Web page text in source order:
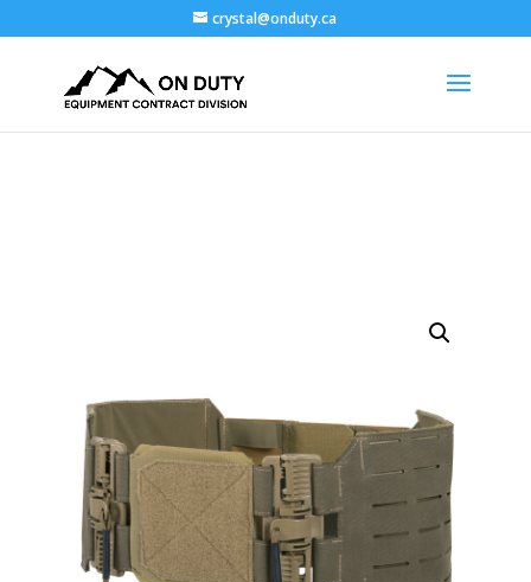
crystal@onduty.ca